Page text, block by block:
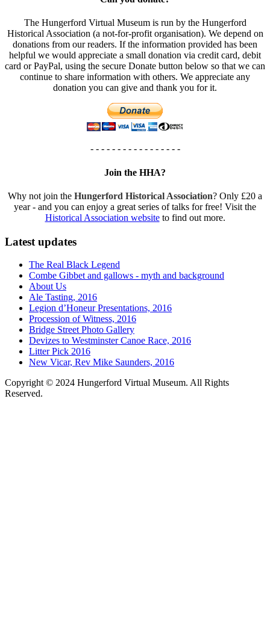
The Hungerford Virtual Museum is run by the Hungerford
Historical Association (a not-for-profit organisation). We depend on
donations from our readers. If the information provided has been
helpful we would appreciate a small donation via credit card, debit
card or PayPal, using the secure Donate button below so that we can
continue to share information with others. We appreciate any
donation you can give and thank you for it.
- - - - - - - - - - - - - - - - -
Join the HHA?
Why not join the Hungerford Historical Association? Only £20 a
year - and you can enjoy a great series of talks for free! Visit the
Historical Association websiteto find out more.
Latest updates
The Real Black Legend
Combe Gibbet and gallows - myth and background
About Us
Ale Tasting, 2016
Legion d’Honeur Presentations, 2016
Procession of Witness, 2016
Bridge Street Photo Gallery
Devizes to Westminster Canoe Race, 2016
Litter Pick 2016
New Vicar, Rev Mike Saunders, 2016
Copyright © 2024 Hungerford Virtual Museum. All Rights
Reserved.